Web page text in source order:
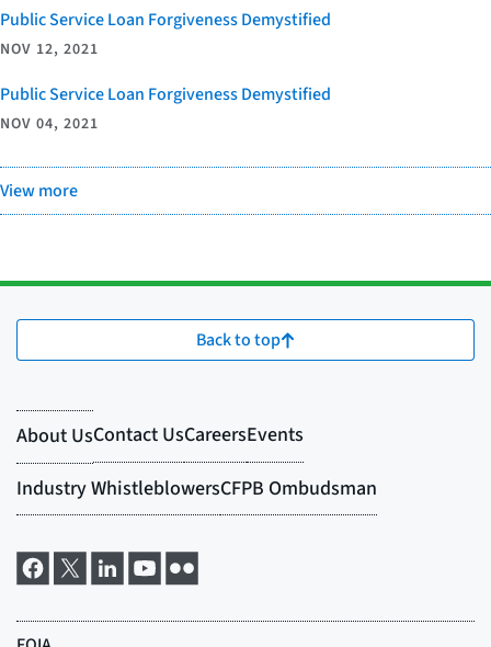
Public Service Loan Forgiveness Demystified
NOV 12, 2021
Public Service Loan Forgiveness Demystified
NOV 04, 2021
View more
Back to top